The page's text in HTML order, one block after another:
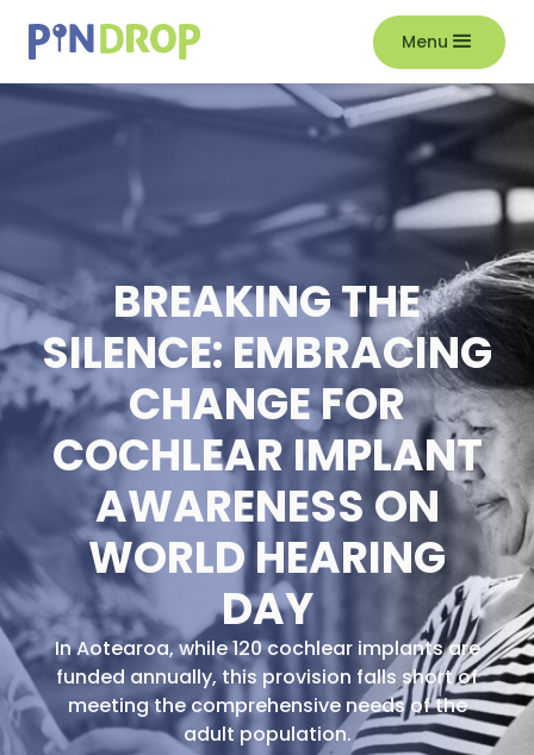
Menu
BREAKING THE
SILENCE: EMBRACING
CHANGE FOR
COCHLEAR IMPLANT
AWARENESS ON
WORLD HEARING
DAY
In Aotearoa, while 120 cochlear implants are
funded annually, this provision falls short of
meeting the comprehensive needs of the
adult population.